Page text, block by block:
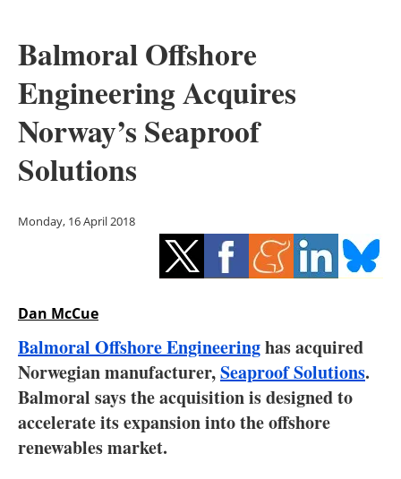
Solar
Bioenergy
Other renewables
Energy saving
Hydrogen
Interviews
Blogs
Balmoral Offshore
Engineering Acquires
Norway’s Seaproof
Solutions
Monday, 16 April 2018
Dan McCue
Balmoral Offshore Engineeringhas acquired
Norwegian manufacturer,Seaproof Solutions.
Balmoral says the acquisition is designed to
accelerate its expansion into the offshore
renewables market.